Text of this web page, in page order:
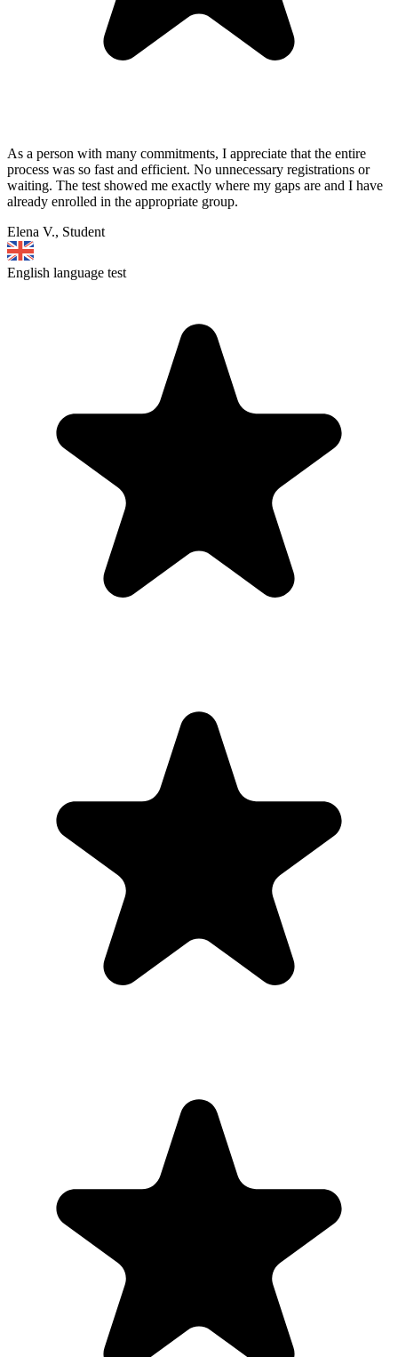
As a person with many commitments, I appreciate that the entire
process was so fast and efficient. No unnecessary registrations or
waiting. The test showed me exactly where my gaps are and I have
already enrolled in the appropriate group.
Elena V., Student
English language test